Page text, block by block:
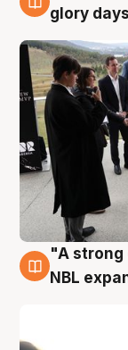
4 Aug
glory days
3 Aug
"A strong
NBL